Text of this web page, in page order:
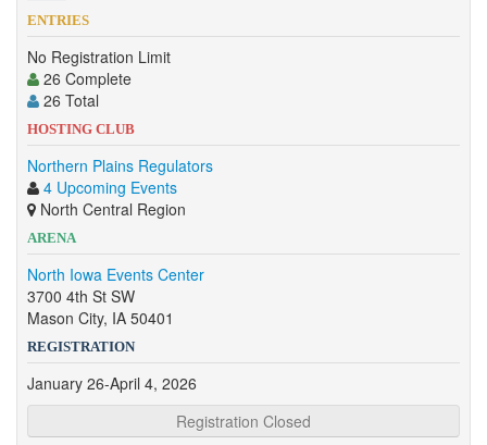
Contact
ENTRIES
No Registration Limit
26 Complete
26 Total
HOSTING CLUB
Northern Plains Regulators
4 Upcoming Events
North Central Region
ARENA
North Iowa Events Center
3700 4th St SW
Mason City, IA 50401
REGISTRATION
January 26-April 4, 2026
Registration Closed